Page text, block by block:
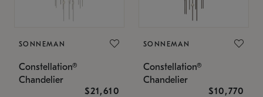
SONNEMAN
Constellation®
Chandelier
$21,610
SONNEMAN
Constellation®
Chandelier
$10,770